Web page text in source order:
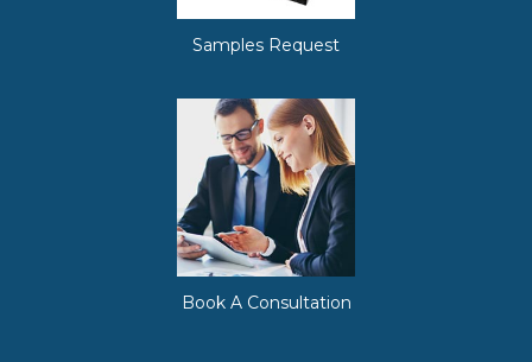
Samples Request
Book A Consultation